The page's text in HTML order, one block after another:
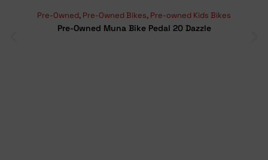
Pre-Owned, Pre-Owned Bikes, Pre-owned Kids Bikes
Pre-Owned Muna Bike Pedal 20 Dazzle